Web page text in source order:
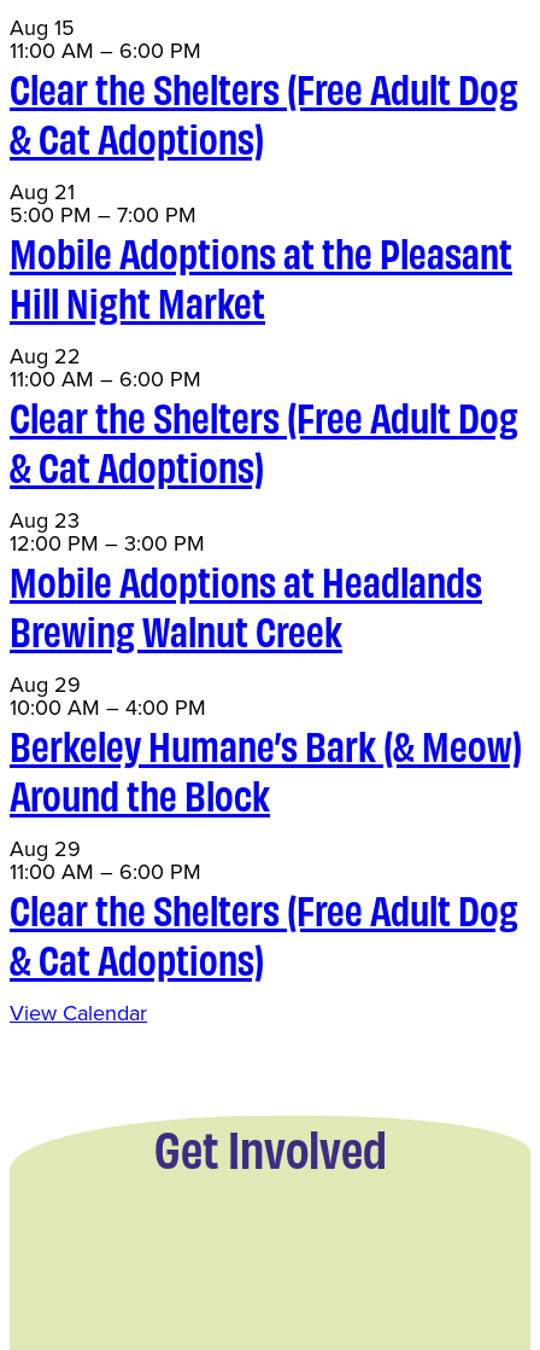
Aug 15
11:00 AM – 6:00 PM
Clear the Shelters (Free Adult Dog
& Cat Adoptions)
Aug 21
5:00 PM –7:00 PM
Mobile Adoptions at the Pleasant
Hill Night Market
Aug 22
11:00 AM – 6:00 PM
Clear the Shelters (Free Adult Dog
& Cat Adoptions)
Aug 23
12:00 PM –3:00 PM
Mobile Adoptions at Headlands
Brewing Walnut Creek
Aug 29
10:00 AM –4:00 PM
Berkeley Humane’s Bark (& Meow)
Around the Block
Aug 29
11:00 AM – 6:00 PM
Clear the Shelters (Free Adult Dog
& Cat Adoptions)
View Calendar
Get Involved